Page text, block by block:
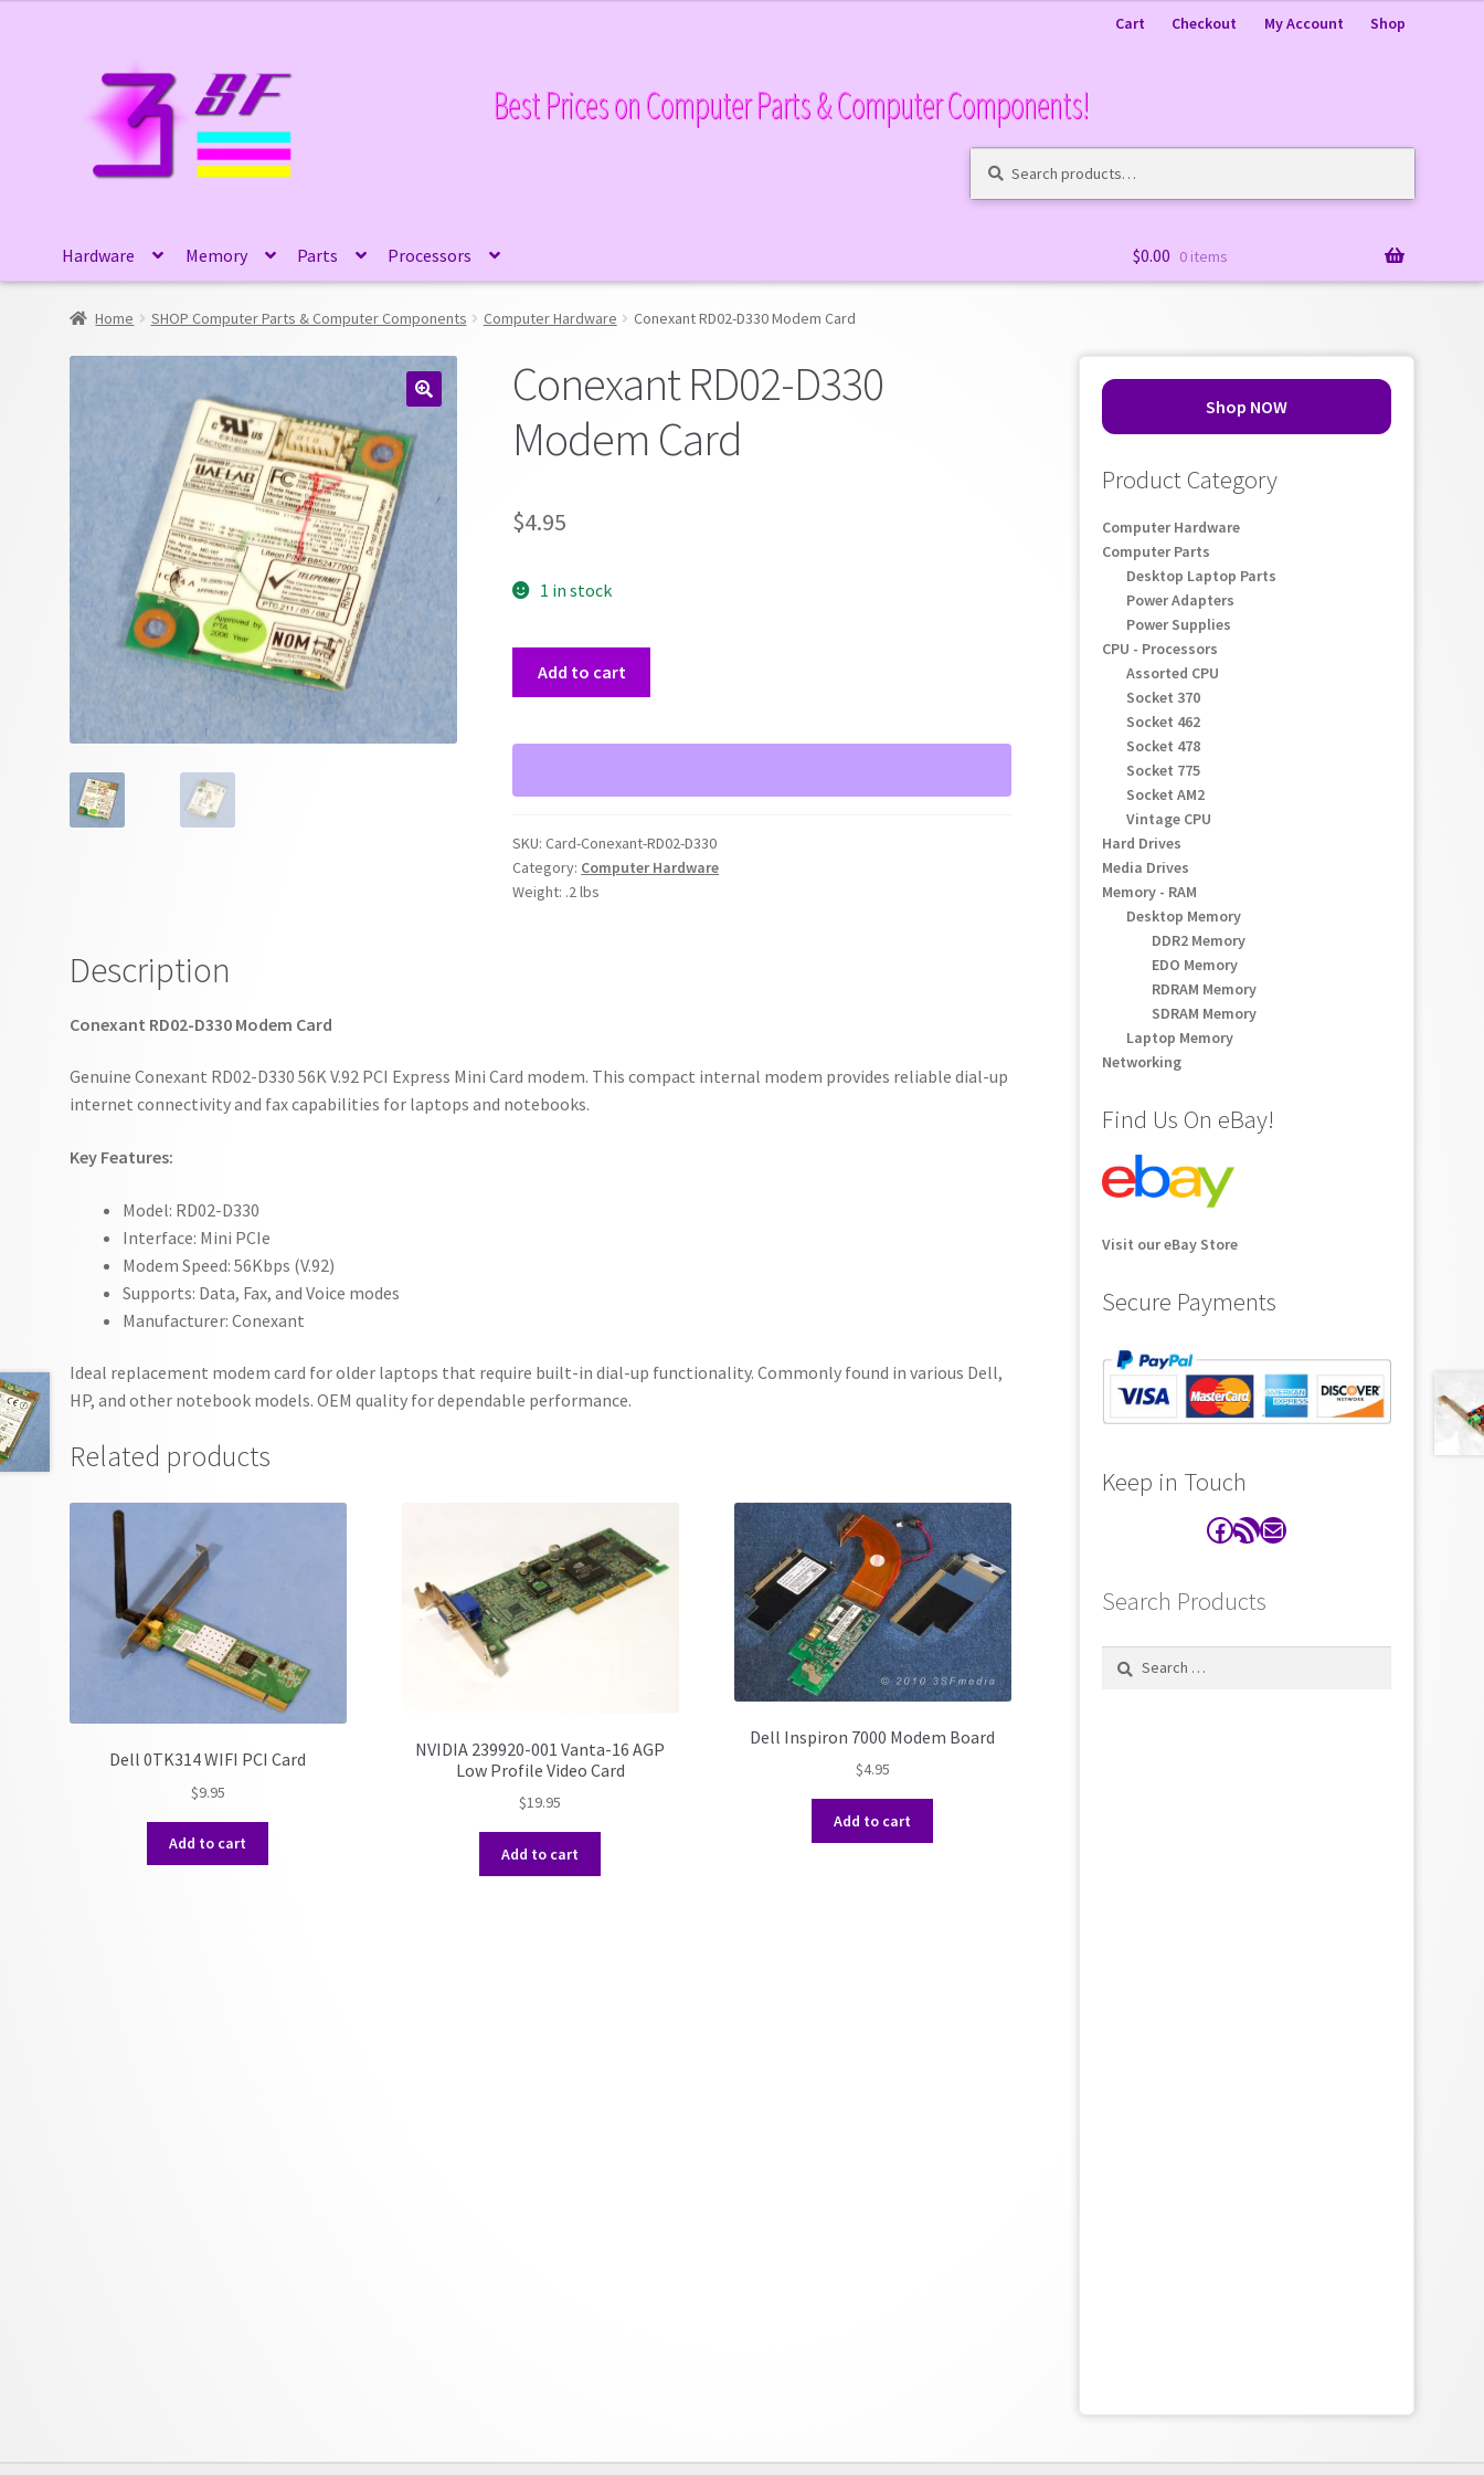
navigation
content
Best Prices on Computer Parts & Computer Components!
Cart Checkout My Account Shop
for:
Hardware Memory Parts Processors $0.00 0 items
Home SHOP Computer Parts & Computer Components Computer Hardware Conexant RD02-D330 Modem Card
Conexant RD02-D330
Modem Card
$4.95
1 in stock
Modem
quantity
Add to cart
SKU:Card-Conexant-RD02-D330
Category: Computer Hardware
Weight: .2 lbs
Description
Conexant RD02-D330 Modem Card
Genuine Conexant RD02-D330 56K V.92 PCI Express Mini Card modem. This compact internal modem provides reliable dial-up
internet connectivity and fax capabilities for laptops and notebooks.
Key Features:
Model: RD02-D330
Interface: Mini PCIe
Modem Speed: 56Kbps (V.92)
Supports: Data, Fax, and Voice modes
Manufacturer: Conexant
Ideal replacement modem card for older laptops that require built-in dial-up functionality. Commonly found in various Dell,
HP, and other notebook models. OEM quality for dependable performance.
Related products
Dell 0TK314 WIFI PCI Card
$9.95
Add to cart
NVIDIA 239920-001 Vanta-16 AGP
Low Profile Video Card
$19.95
Add to cart
Dell Inspiron 7000 Modem Board
$4.95
Add to cart
Shop NOW
Product Category
Computer Hardware
Computer Parts
Desktop Laptop Parts
Power Adapters
Power Supplies
CPU - Processors
Assorted CPU
Socket 370
Socket 462
Socket 478
Socket 775
Socket AM2
Vintage CPU
Hard Drives
Media Drives
Memory - RAM
Desktop Memory
DDR2 Memory
EDO Memory
RDRAM Memory
SDRAM Memory
Laptop Memory
Networking
Find Us On eBay!
Visit our eBay Store
Secure Payments
Keep in Touch
Facebook
RSS FeedContact
Search Products